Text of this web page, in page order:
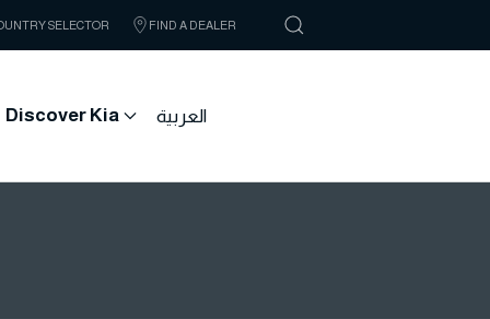
SELECTOR FIND A DEALER
Discover Kia العربية